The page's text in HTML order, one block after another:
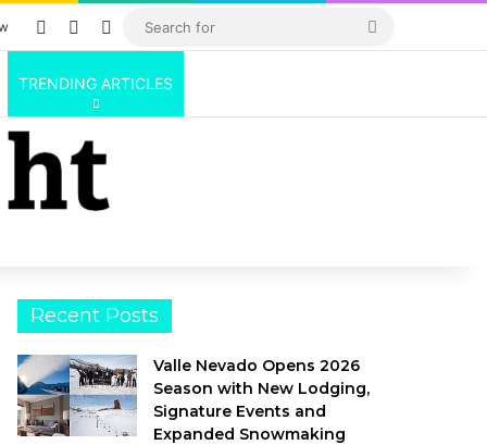
Log InRandom Article
Sidebar
TRENDING ARTICLES
Recent Posts
Valle Nevado Opens 2026
Season with New Lodging,
Signature Events and
Expanded Snowmaking